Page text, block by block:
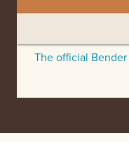
The official